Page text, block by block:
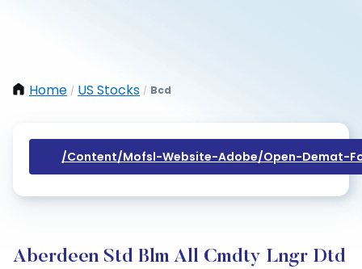
Home / US Stocks / Bcd
/content/mofsl-Website-Adobe/open-Demat-
Aberdeen Std Blm All Cmdty Lngr Dtd